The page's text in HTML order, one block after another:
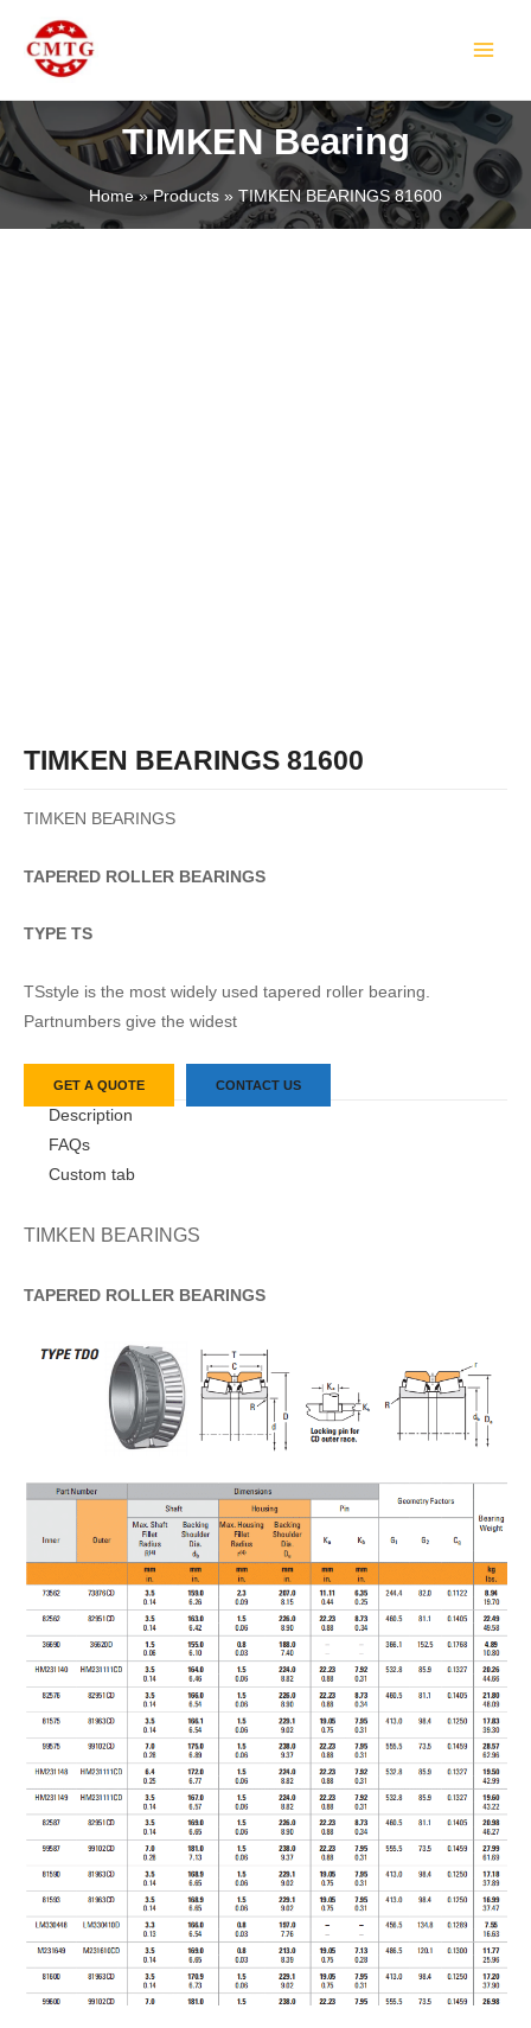
content
TIMKEN Bearing
Home Products TIMKEN BEARINGS 81600
TIMKEN BEARINGS 81600
TIMKEN BEARINGS
TAPERED ROLLER BEARINGS
TYPE TS
TSstyle is the most widely used tapered roller bearing.
Partnumbers give the widest
GET A QUOTE CONTACT US
Description
FAQs
Custom tab
TIMKEN BEARINGS
TAPERED ROLLER BEARINGS